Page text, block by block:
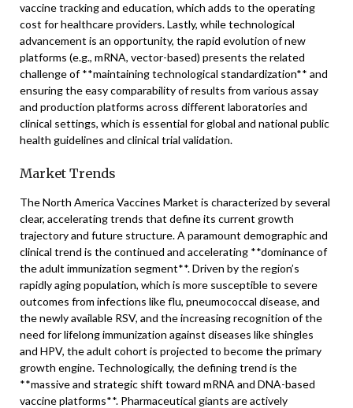
vaccine tracking and education, which adds to the operating
cost for healthcare providers. Lastly, while technological
advancement is an opportunity, the rapid evolution of new
platforms (e.g., mRNA, vector-based) presents the related
challenge of **maintaining technological standardization** and
ensuring the easy comparability of results from various assay
and production platforms across different laboratories and
clinical settings, which is essential for global and national public
health guidelines and clinical trial validation.
Market Trends
The North America Vaccines Market is characterized by several
clear, accelerating trends that define its current growth
trajectory and future structure. A paramount demographic and
clinical trend is the continued and accelerating **dominance of
the adult immunization segment**. Driven by the region’s
rapidly aging population, which is more susceptible to severe
outcomes from infections like flu, pneumococcal disease, and
the newly available RSV, and the increasing recognition of the
need for lifelong immunization against diseases like shingles
and HPV, the adult cohort is projected to become the primary
growth engine. Technologically, the defining trend is the
**massive and strategic shift toward mRNA and DNA-based
vaccine platforms**. Pharmaceutical giants are actively